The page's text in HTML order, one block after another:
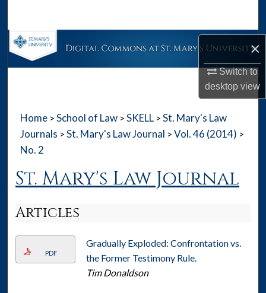
×
Switch to
desktopview
Browse Collections
Digital Commons Network™
Home > School of Law > SKELL > St. Mary's Law
Journals > St. Mary's Law Journal > Vol. 46 (2014) >
No. 2
St. Mary's Law Journal
Articles
PDF
Gradually Exploded: Confrontation vs.
the Former Testimony Rule.
Tim Donaldson